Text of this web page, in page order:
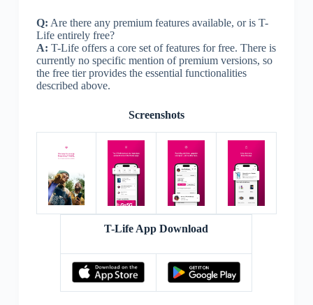
Q: Are there any premium features available, or is T-
Life entirely free?
A: T-Life offers a core set of features for free. There is
currently no specific mention of premium versions, so
the free tier provides the essential functionalities
described above.
Screenshots
T-Life App Download